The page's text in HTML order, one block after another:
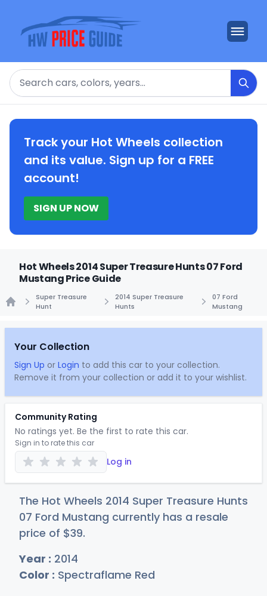
Search
Track your Hot Wheels collection
and its value. Sign up for a FREE
account!
SIGN UP NOW
Hot Wheels 2014 Super Treasure Hunts 07 Ford
Mustang Price Guide
Super Treasure
Hunt
2014 Super Treasure
Hunts
07 Ford
Mustang
Your Collection
Sign Up or Login to add this car to your collection.
Remove it from your collection or add it to your wishlist.
Community Rating
No ratings yet. Be the first to rate this car.
Sign in to rate this car
Log in
The Hot Wheels 2014 Super Treasure Hunts
07 Ford Mustang currently has a resale
price of $39.
Year : 2014
Color : Spectraflame Red